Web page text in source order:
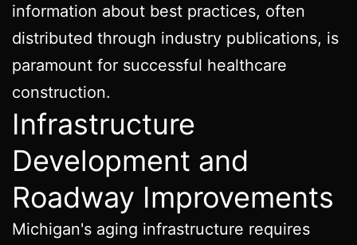
information about best practices, often
distributed through industry publications, is
paramount for successful healthcare
construction.
Infrastructure
Development and
Roadway Improvements
Michigan's aging infrastructure requires